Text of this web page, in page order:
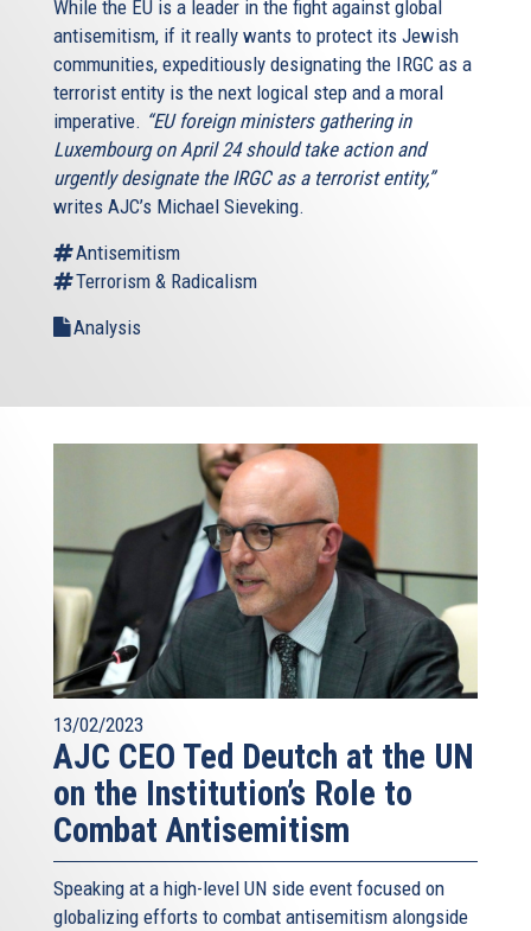
While the EU is a leader in the fight against global
antisemitism, if it really wants to protect its Jewish
communities, expeditiously designating the IRGC as a
terrorist entity is the next logical step and a moral
imperative. “EU foreign ministers gathering in
Luxembourg on April 24 should take action and
urgently designate the IRGC as a terrorist entity,”
writes AJC’s Michael Sieveking.
Antisemitism
Terrorism & Radicalism
Analysis
13/02/2023
AJC CEO Ted Deutch at the UN
on the Institution’s Role to
Combat Antisemitism
Speaking at a high-level UN side event focused on
globalizing efforts to combat antisemitism alongside